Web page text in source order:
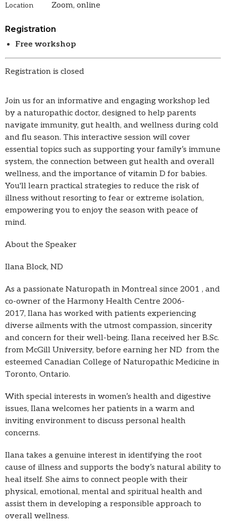
Location Zoom, online
Registration
Free workshop
Registration is closed
Join us for an informative and engaging workshop led
by a naturopathic doctor, designed to help parents
navigate immunity, gut health, and wellness during cold
and flu season. This interactive session will cover
essential topics such as supporting your family’s immune
system, the connection between gut health and overall
wellness, and the importance of vitamin D for babies.
You'll learn practical strategies to reduce the risk of
illness without resorting to fear or extreme isolation,
empowering you to enjoy the season with peace of
mind.
About the Speaker
Ilana Block, ND
As a passionate Naturopath in Montreal since 2001 , and
co-owner of the Harmony Health Centre 2006-
2017, Ilana has worked with patients experiencing
diverse ailments with the utmost compassion, sincerity
and concern for their well-being. Ilana received her B.Sc.
from McGill University, before earning her ND from the
esteemed Canadian College of Naturopathic Medicine in
Toronto, Ontario.
With special interests in women’s health and digestive
issues, Ilana welcomes her patients in a warm and
inviting environment to discuss personal health
concerns.
Ilana takes a genuine interest in identifying the root
cause of illness and supports the body’s natural ability to
heal itself. She aims to connect people with their
physical, emotional, mental and spiritual health and
assist them in developing a responsible approach to
overall wellness.